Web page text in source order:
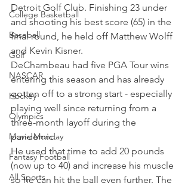
College Basketball
Baseball
Golf
NASCAR
Hockey
Olympics
Movie Monday
Fantasy Football
All Sports
Detroit Golf Club. Finishing 23 under
and shooting his best score (65) in the
final round, he held off Matthew Wolff
and Kevin Kisner.
DeChambeau had five PGA Tour wins
entering this season and has already
gotten off to a strong start - especially
playing well since returning from a
three-month layoff during the
pandemic.
He used that time to add 20 pounds
(now up to 40) and increase his muscle
so he can hit the ball even further. The